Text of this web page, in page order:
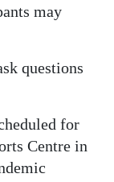
may
questions
for
Centre in